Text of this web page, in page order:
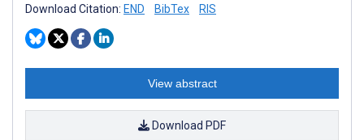
Download Citation: END BibTex RIS
View abstract
Download PDF